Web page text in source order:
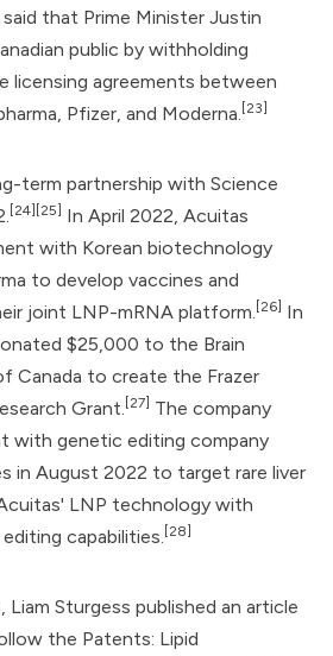
said that Prime Minister Justin
public by withholding
licensing agreements between
, Pfizer, and Moderna. [23]
term partnership with Science
[24] [25]
In April 2022, Acuitas
with Korean biotechnology
to develop vaccines and
joint LNP-mRNA platform. [26]
In
$25,000 to the Brain
Canada to create the Frazer
Grant. [27]
The company
with genetic editing company
in August 2022 to target rare liver
LNP technology with
capabilities. [28]
Liam Sturgess published an article
the Patents: Lipid